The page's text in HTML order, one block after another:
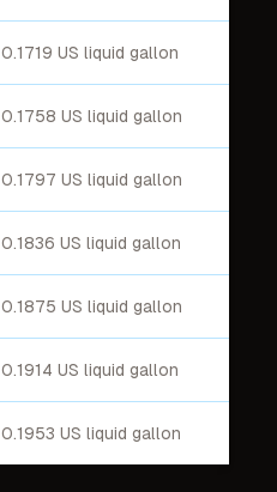
0.1719 US liquid gallon
0.1758 US liquid gallon
0.1797 US liquid gallon
0.1836 US liquid gallon
0.1875 US liquid gallon
0.1914 US liquid gallon
0.1953 US liquid gallon